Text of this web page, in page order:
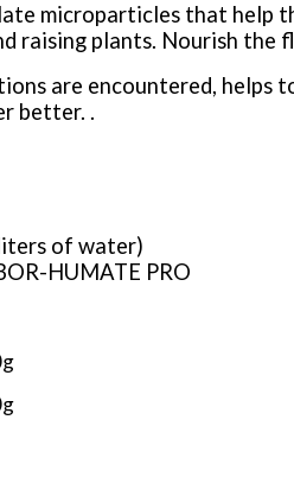
microparticles that
raising plants. Nourish the
are encountered,
better. .
of water)
HUMATE PRO